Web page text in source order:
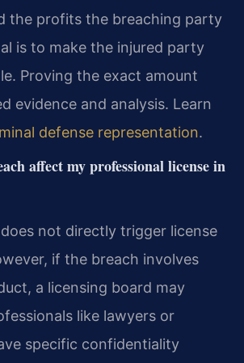
the profits the breaching party
is to make the injured party
Proving the exact amount
evidence and analysis. Learn
defense representation.
affect my professional license in
not directly trigger license
if the breach involves
a licensing board may
like lawyers or
specific confidentiality